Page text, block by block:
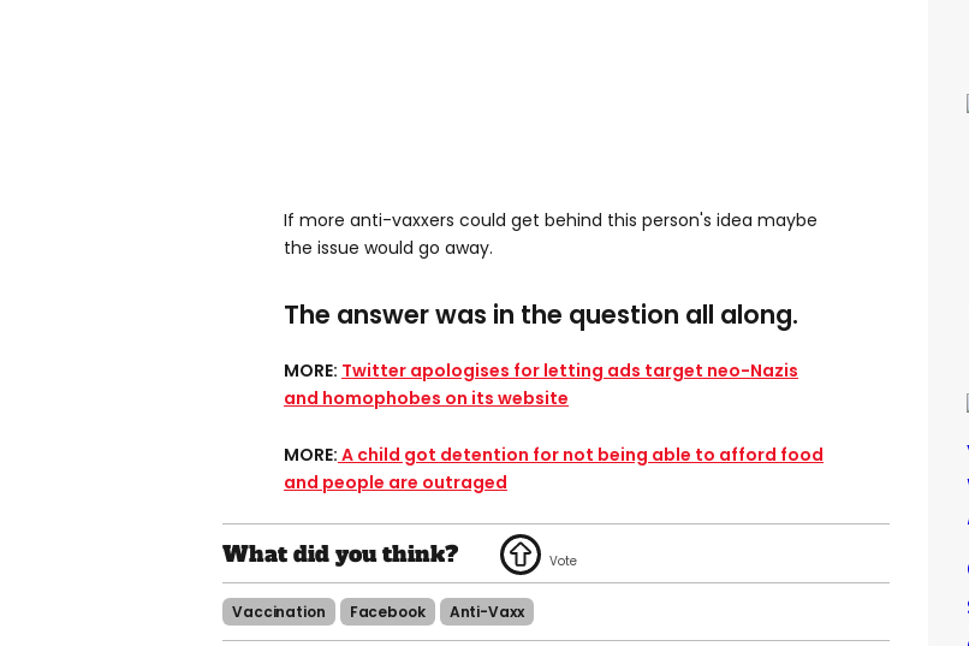
If more anti-vaxxers could get behind this person's idea maybe
the issue would go away.
The answer was in the question all along.
MORE: Twitter apologises for letting ads target neo-Nazis
and homophobes on its website​
MORE: A child got detention for not being able to afford food
and people are outraged​
Vaccination Facebook Anti-Vaxx